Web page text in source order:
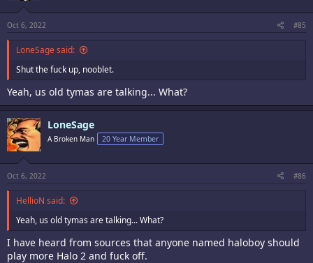
s
Oct 6, 2022 #85
LoneSage said:
Shut the fuck up, nooblet.
Yeah, us old tymas are talking... What?
LoneSage
A Broken Man 20 Year Member
Oct 6, 2022 #86
HellioN said:
Yeah, us old tymas are talking... What?
I have heard from sources that anyone named haloboy should
play more Halo 2 and fuck off.